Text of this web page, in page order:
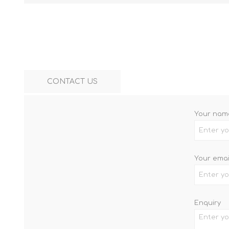
CONTACT US
Your
Your
Enquiry